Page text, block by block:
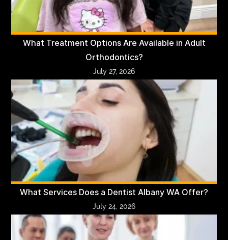
What Treatment Options Are Available in Adult
Orthodontics?
July 27, 2026
What Services Does a Dentist Albany WA Offer?
July 24, 2026